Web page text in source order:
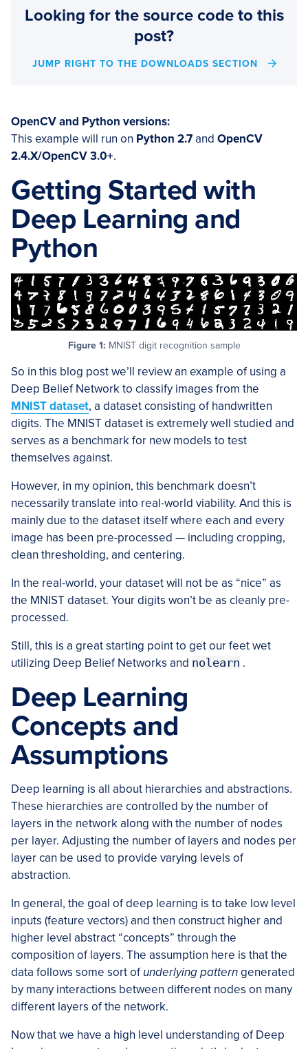
Looking for the source code to this
post?
JUMP RIGHT TO THE DOWNLOADS SECTION
OpenCV and Python versions:
This example will run on Python 2.7and OpenCV
2.4.X/OpenCV 3.0+.
Getting Started with
Deep Learning and
Python
Figure 1: MNIST digit recognition sample
So in this blog post we’ll review an example of using a
Deep Belief Network to classify images from the
MNIST dataset, a dataset consisting of handwritten
digits. The MNIST dataset is extremely well studied and
serves as a benchmark for new models to test
themselves against.
However, in my opinion, this benchmark doesn’t
necessarily translate into real-world viability. And this is
mainly due to the dataset itself where each and every
image has been pre-processed — including cropping,
clean thresholding, and centering.
In the real-world, your dataset will not be as “nice” as
the MNIST dataset. Your digits won’t be as cleanly pre-
processed.
Still, this is a great starting point to get our feet wet
utilizing Deep Belief Networks and nolearn .
Deep Learning
Concepts and
Assumptions
Deep learning is all about hierarchies and abstractions.
These hierarchies are controlled by the number of
layers in the network along with the number of nodes
per layer. Adjusting the number of layers and nodes per
layer can be used to provide varying levels of
abstraction.
In general, the goal of deep learning is to take low level
inputs (feature vectors) and then construct higher and
higher level abstract “concepts” through the
composition of layers. The assumption here is that the
data follows some sort ofunderlying patterngenerated
by many interactions between different nodes on many
different layers of the network.
Now that we have a high level understanding of Deep